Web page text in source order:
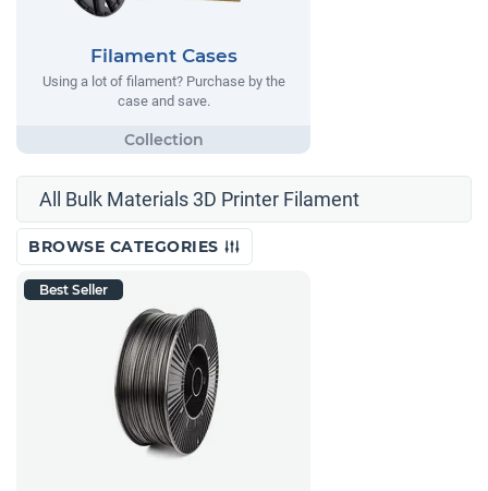
Filament Cases
Using a lot of filament? Purchase by the
case and save.
All Bulk Materials 3D Printer Filament
BROWSE CATEGORIES
Best Seller